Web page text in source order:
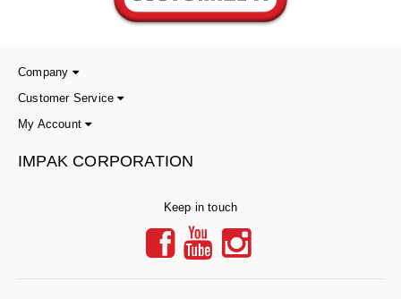
Company
Customer Service
My Account
IMPAK CORPORATION
Keep in touch